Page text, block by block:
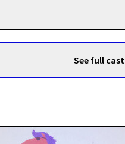
an A+ Day!
See full cast